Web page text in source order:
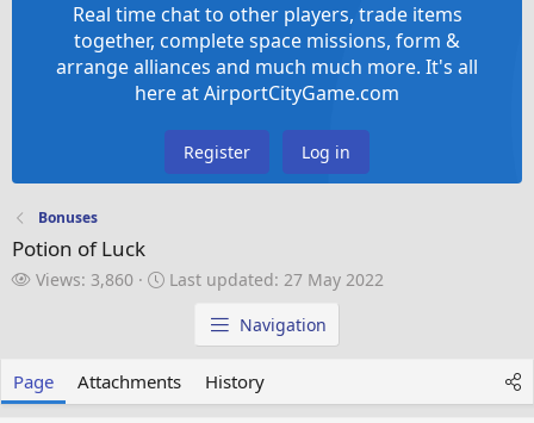
Real time chat to other players, trade items
together, complete space missions, form &
arrange alliances and much much more. It's all
here at AirportCityGame.com
Register Log in
Bonuses
Potion of Luck
V
Views: 3,860
L
p
Last updated: 27 May 2022
Navigation
Page Attachments History